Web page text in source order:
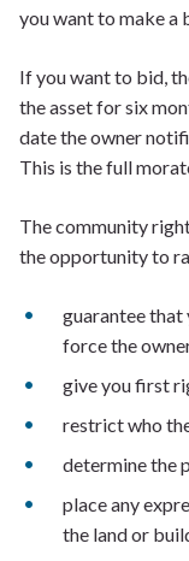
you want to make a
If you want to bid,
the asset for six
date the owner
This is the full
The community
the opportunity to
guarantee that
force the
give you first
restrict who
determine the
place any
the land or